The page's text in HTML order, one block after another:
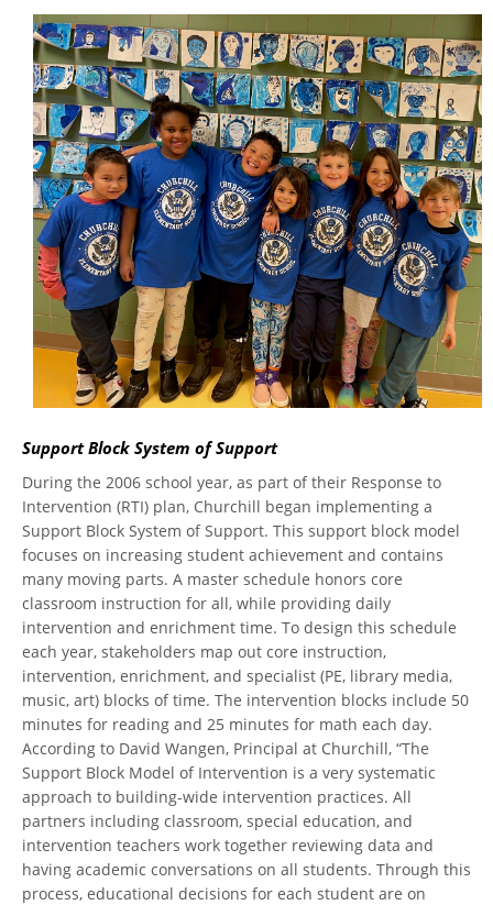
Support Block System of Support
During the 2006 school year, as part of their Response to
Intervention (RTI) plan, Churchill began implementing a
Support Block System of Support. This support block model
focuses on increasing student achievement and contains
many moving parts. A master schedule honors core
classroom instruction for all, while providing daily
intervention and enrichment time. To design this schedule
each year, stakeholders map out core instruction,
intervention, enrichment, and specialist (PE, library media,
music, art) blocks of time. The intervention blocks include 50
minutes for reading and 25 minutes for math each day.
According to David Wangen, Principal at Churchill, “The
Support Block Model of Intervention is a very systematic
approach to building-wide intervention practices. All
partners including classroom, special education, and
intervention teachers work together reviewing data and
having academic conversations on all students. Through this
process, educational decisions for each student are on